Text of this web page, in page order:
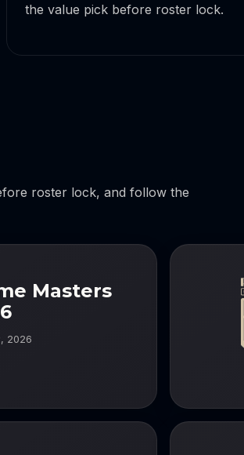
the value pick before roster lock.
roster lock, and follow the
Masters
2026